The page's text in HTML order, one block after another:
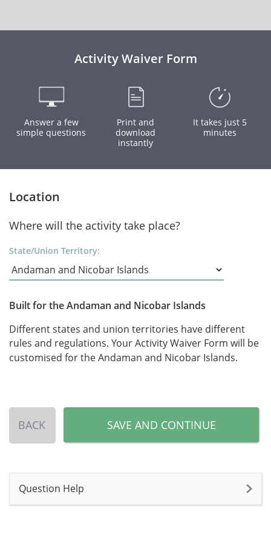
Activity Waiver Form
Answer a few
simple questions
Print and
download
instantly
It takes just 5
minutes
Location
Where will the activity take place?
State/Union Territory:
Built for the Andaman and Nicobar Islands
Different states and union territories have different
rules and regulations. Your Activity Waiver Form will be
customised for the Andaman and Nicobar Islands.
BACK SAVE AND CONTINUE
Question Help